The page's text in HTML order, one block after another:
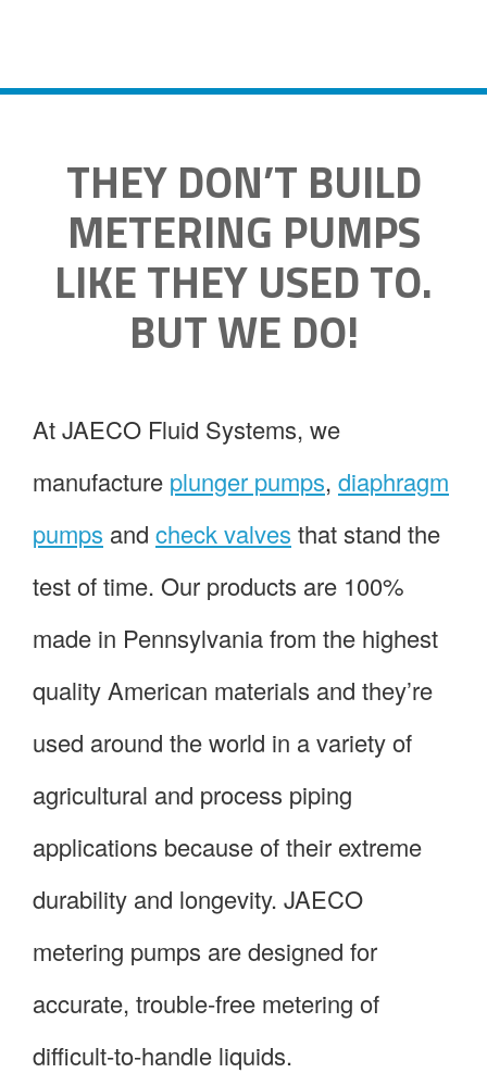
THEY DON’T BUILD
METERING PUMPS
LIKE THEY USED TO.
BUT WE DO!
At JAECO Fluid Systems, we
manufacture plunger pumps, diaphragm
pumps and check valves that stand the
test of time. Our products are 100%
made in Pennsylvania from the highest
quality American materials and they’re
used around the world in a variety of
agricultural and process piping
applications because of their extreme
durability and longevity. JAECO
metering pumps are designed for
accurate, trouble-free metering of
difficult-to-handle liquids.